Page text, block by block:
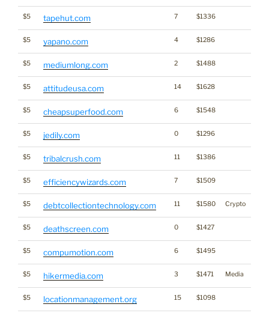
$5 tapehut.com 7 $1336
$5 yapano.com 4 $1286
$5 mediumlong.com 2 $1488
$5 attitudeusa.com 14 $1628
$5 cheapsuperfood.com 6 $1548
$5 jedily.com 0 $1296
$5 tribalcrush.com 11 $1386
$5 efficiencywizards.com 7 $1509
$5 debtcollectiontechnology.com 11 $1580 Crypto
$5 deathscreen.com 0 $1427
$5 compumotion.com 6 $1495
$5 hikermedia.com 3 $1471 Media
$5 locationmanagement.org 15 $1098